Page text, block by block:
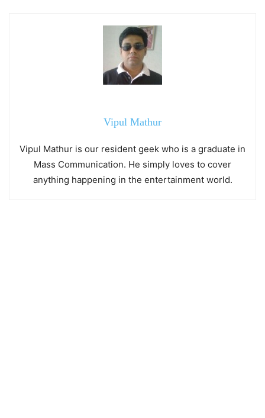
Vipul Mathur
Vipul Mathur is our resident geek who is a graduate in
Mass Communication. He simply loves to cover
anything happening in the entertainment world.